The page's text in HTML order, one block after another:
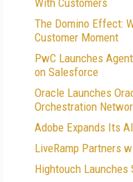
With Customers
The Domino Effect:
Customer Moment
PwC Launches
on Salesforce
Oracle Launches
Orchestration
Adobe Expands Its
LiveRamp Partners
Hightouch Launches